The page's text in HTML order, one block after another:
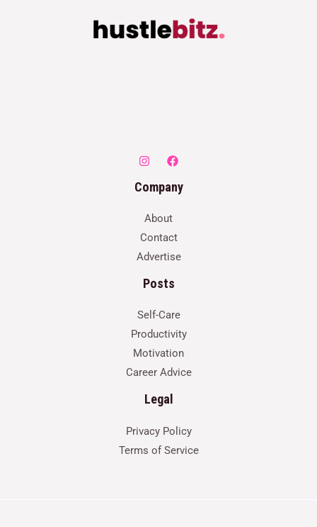
Company
About
Contact
Advertise
Posts
Self-Care
Productivity
Motivation
Career Advice
Legal
Privacy Policy
Terms of Service